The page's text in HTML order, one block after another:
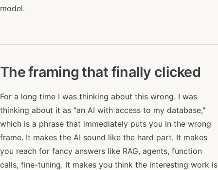
model.
The framing that finally clicked
For a long time I was thinking about this wrong. I was
thinking about it as "an AI with access to my database,"
which is a phrase that immediately puts you in the wrong
frame. It makes the AI sound like the hard part. It makes
you reach for fancy answers like RAG, agents, function
calls, fine-tuning. It makes you think the interesting work is